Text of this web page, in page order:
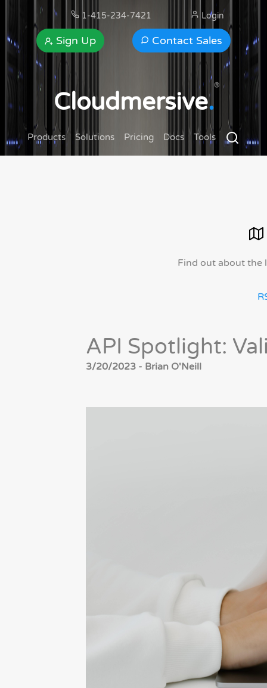
1-415-234-7421
Contact Sales
Sign Up
Login
Cloudmersive.
®
Products Solutions Pricing Docs Tools
Find out about the
API Spotlight:
3/20/2023 - Brian O'Neill